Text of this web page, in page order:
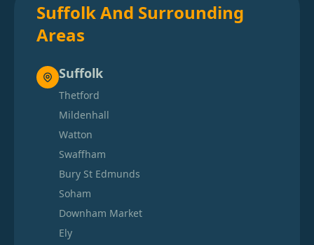
Suffolk And Surrounding
Areas
Suffolk
Thetford
Mildenhall
Watton
Swaffham
Bury St Edmunds
Soham
Downham Market
Ely